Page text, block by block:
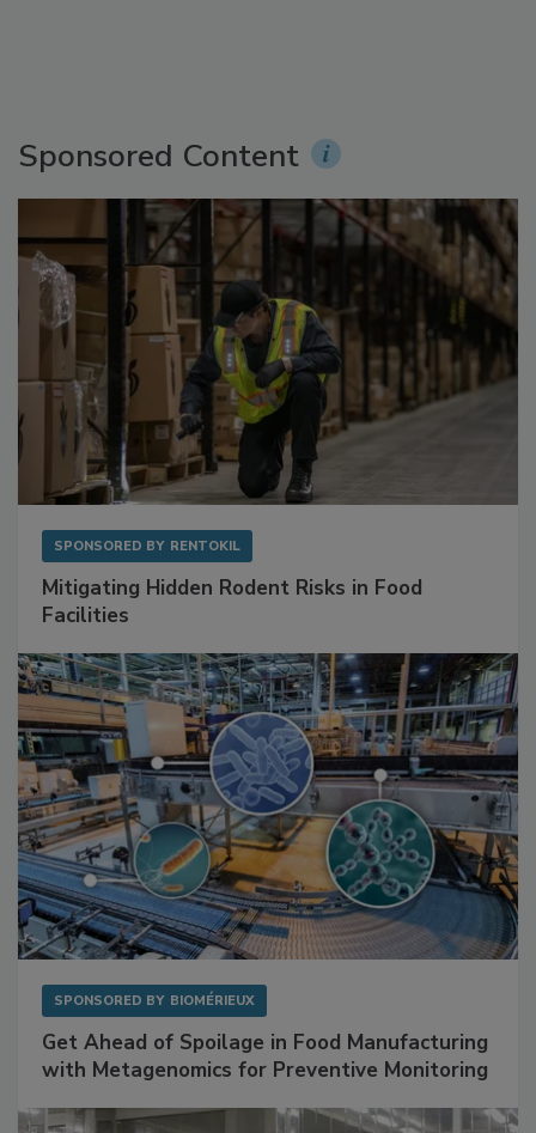
Sponsored Content
SPONSORED BY RENTOKIL
Mitigating Hidden Rodent Risks in Food
Facilities
SPONSORED BY BIOMÉRIEUX
Get Ahead of Spoilage in Food Manufacturing
with Metagenomics for Preventive Monitoring